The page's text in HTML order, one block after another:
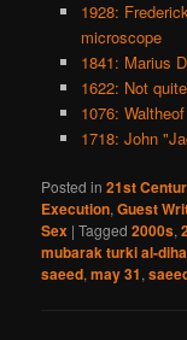
1928:
microscope
1841: Marius
1622: Not
1076:
1718: John
Posted in 21st
Execution,Guest
Sex |Tagged 2000s,
mubarak turki al-
saeed,may 31,